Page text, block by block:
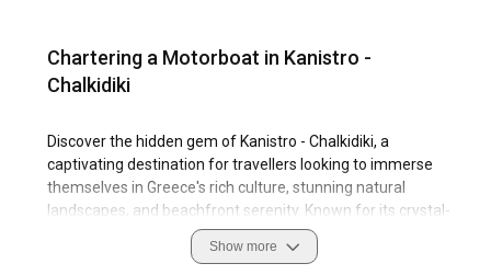
Chartering a Motorboat in Kanistro -
Chalkidiki
Discover the hidden gem of Kanistro - Chalkidiki, a
captivating destination for travellers looking to immerse
themselves in Greece's rich culture, stunning natural
landscapes, and beachfront serenity. Known for its crystal-
clear waters and sunny weather, it provides an idyllic setting
for a motorboat charter. Kanistro - Chalkidiki is a perfect
Show more